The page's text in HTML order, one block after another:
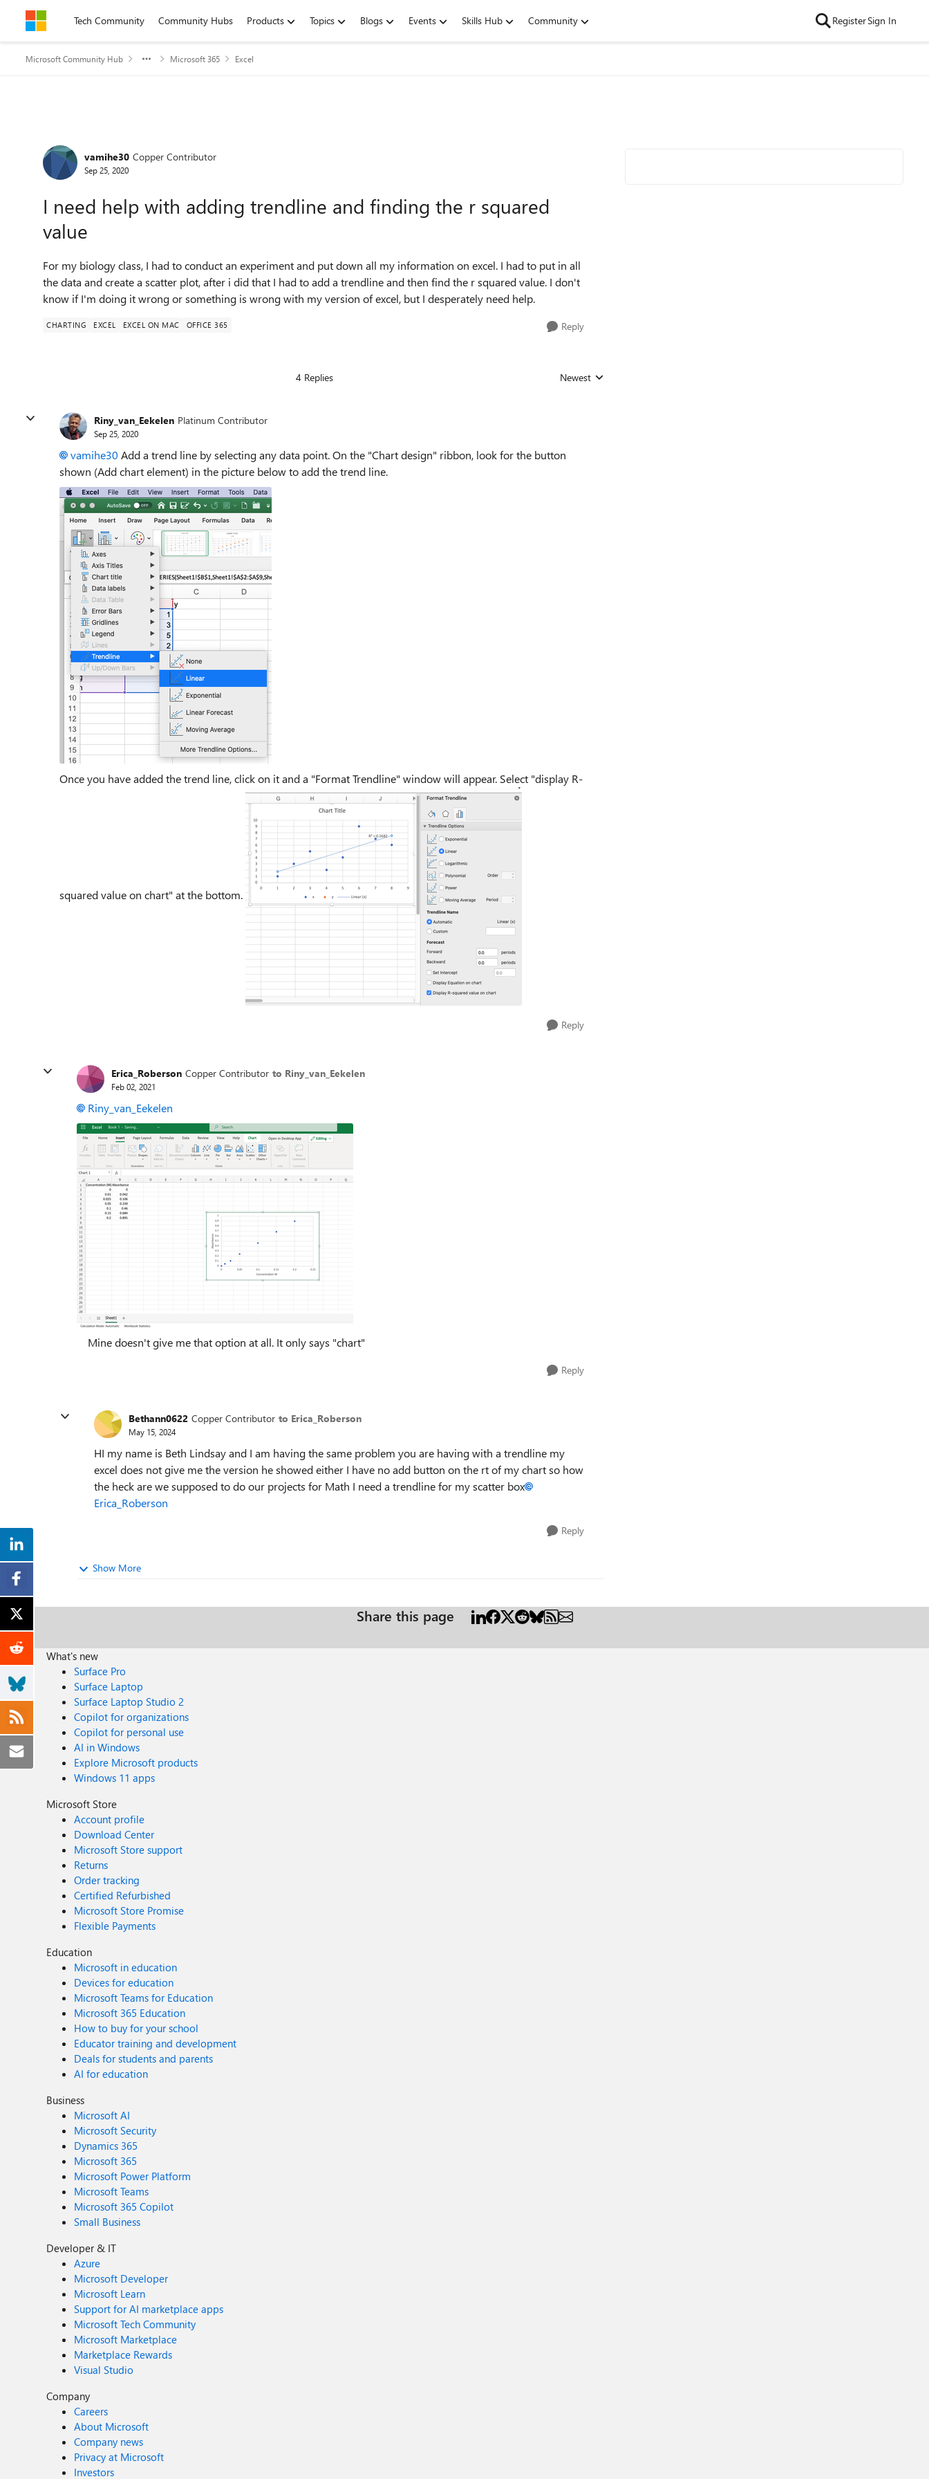
Skip to contentTech Community Community Hubs Products Topics Blogs Events Skills Hub Community RegisterSign In
Microsoft Community Hub Microsoft 365 Excel
Forum Discussion
vamihe30 Copper Contributor
Sep 25, 2020
I need help with adding trendline and finding the r squared
value
For my biology class, I had to conduct an experiment and put down all my information on excel. I had to put in all
the data and create a scatter plot, after i did that I had to add a trendline and then find the r squared value. I don't
know if I'm doing it wrong or something is wrong with my version of excel, but I desperately need help.
CHARTING EXCEL EXCEL ON MAC OFFICE 365 Reply
4 Replies Replies sorted by
Newest
Riny_van_Eekelen Platinum Contributor
Sep 25, 2020
vamihe30 Add a trend line by selecting any data point. On the "Chart design" ribbon, look for the button
shown (Add chart element) in the picture below to add the trend line.
Once you have added the trend line, click on it and a "Format Trendline" window will appear. Select "display R-
squared value on chart" at the bottom.
Reply
Erica_Roberson Copper Contributor to Riny_van_Eekelen
Feb 02, 2021
Riny_van_Eekelen
Mine doesn't give me that option at all. It only says "chart"
Reply
Bethann0622 Copper Contributor to Erica_Roberson
May 15, 2024
HI my name is Beth Lindsay and I am having the same problem you are having with a trendline my
excel does not give me the version he showed either I have no add button on the rt of my chart so how
the heck are we supposed to do our projects for Math I need a trendline for my scatter box
Erica_Roberson
Reply
Show More
Share this page
What's new
Surface Pro
Surface Laptop
Surface Laptop Studio 2
Copilot for organizations
Copilot for personal use
AI in Windows
Explore Microsoft products
Windows 11 apps
Microsoft Store
Account profile
Download Center
Microsoft Store support
Returns
Order tracking
Certified Refurbished
Microsoft Store Promise
Flexible Payments
Education
Microsoft in education
Devices for education
Microsoft Teams for Education
Microsoft 365 Education
How to buy for your school
Educator training and development
Deals for students and parents
AI for education
Business
Microsoft AI
Microsoft Security
Dynamics 365
Microsoft 365
Microsoft Power Platform
Microsoft Teams
Microsoft 365 Copilot
Small Business
Developer & IT
Azure
Microsoft Developer
Microsoft Learn
Support for AI marketplace apps
Microsoft Tech Community
Microsoft Marketplace
Marketplace Rewards
Visual Studio
Company
Careers
About Microsoft
Company news
Privacy at Microsoft
Investors